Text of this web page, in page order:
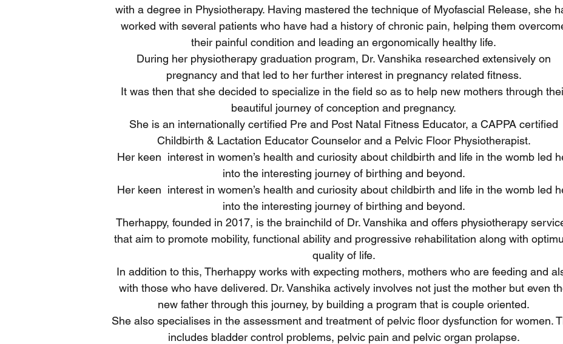
with a degree in Physiotherapy. Having mastered the technique of Myofascial Release, she
worked with several patients who have had a history of chronic pain, helping them
their painful condition and leading an ergonomically healthy life.
During her physiotherapy graduation program, Dr. Vanshika researched extensively on
pregnancy and that led to her further interest in pregnancy related fitness.
It was then that she decided to specialize in the field so as to help new mothers through
beautiful journey of conception and pregnancy.
She is an internationally certified Pre and Post Natal Fitness Educator, a CAPPA certified
Childbirth & Lactation Educator Counselor and a Pelvic Floor Physiotherapist.
Her keen interest in women’s health and curiosity about childbirth and life in the womb led
into the interesting journey of birthing and beyond.
Her keen interest in women’s health and curiosity about childbirth and life in the womb led
into the interesting journey of birthing and beyond.
Therhappy, founded in 2017, is the brainchild of Dr. Vanshika and offers physiotherapy
that aim to promote mobility, functional ability and progressive rehabilitation along with
quality of life.
In addition to this, Therhappy works with expecting mothers, mothers who are feeding and
with those who have delivered. Dr. Vanshika actively involves not just the mother but even
new father through this journey, by building a program that is couple oriented.
She also specialises in the assessment and treatment of pelvic floor dysfunction for women.
includes bladder control problems, pelvic pain and pelvic organ prolapse.